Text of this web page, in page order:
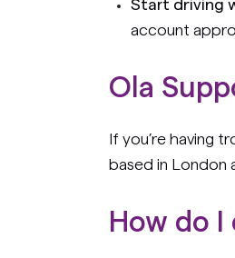
Start driving
account
Ola
If you’re having
based in London
How do I